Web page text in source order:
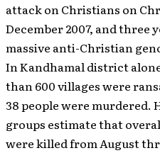
attack on Christians on
December 2007, and three
massive anti-Christian
In Kandhamal district
than 600 villages were
38 people were murdered.
groups estimate that
were killed from August